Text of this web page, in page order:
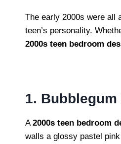
The early 2000s were all
teen’s personality.
2000s teen bedroom
1.
A2000s teen bedroom
walls a glossy pastel